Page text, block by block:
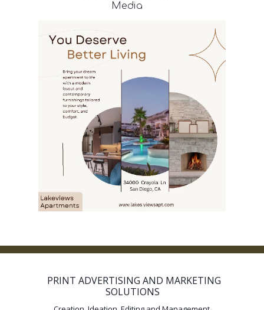
Media
PRINT ADVERTISING AND MARKETING
SOLUTIONS